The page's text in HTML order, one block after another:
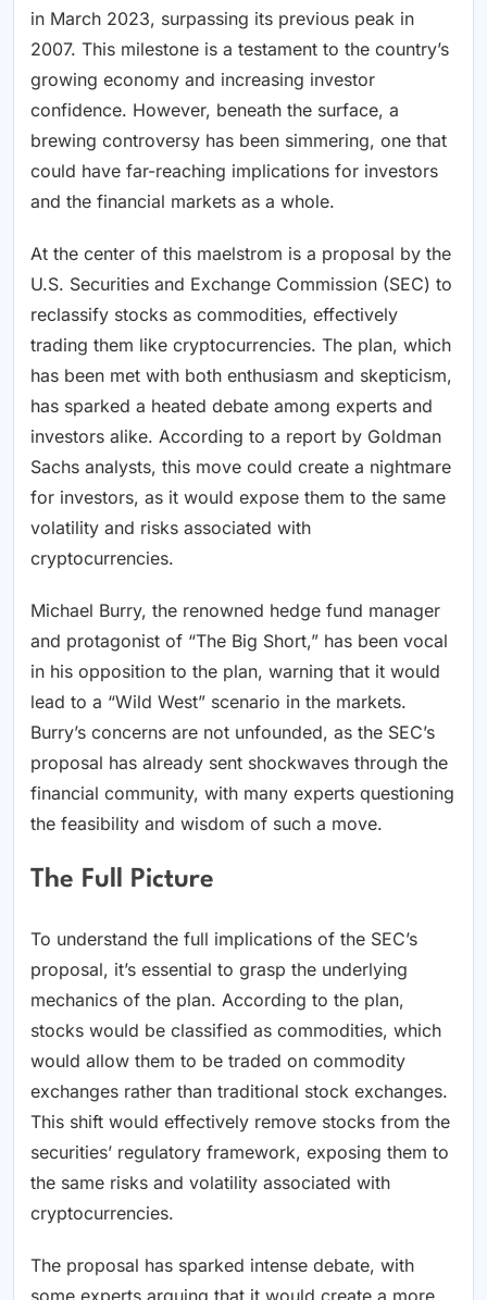
in March 2023, surpassing its previous peak in
2007. This milestone is a testament to the country’s
growing economy and increasing investor
confidence. However, beneath the surface, a
brewing controversy has been simmering, one that
could have far-reaching implications for investors
and the financial markets as a whole.
At the center of this maelstrom is a proposal by the
U.S. Securities and Exchange Commission (SEC) to
reclassify stocks as commodities, effectively
trading them like cryptocurrencies. The plan, which
has been met with both enthusiasm and skepticism,
has sparked a heated debate among experts and
investors alike. According to a report by Goldman
Sachs analysts, this move could create a nightmare
for investors, as it would expose them to the same
volatility and risks associated with
cryptocurrencies.
Michael Burry, the renowned hedge fund manager
and protagonist of “The Big Short,” has been vocal
in his opposition to the plan, warning that it would
lead to a “Wild West” scenario in the markets.
Burry’s concerns are not unfounded, as the SEC’s
proposal has already sent shockwaves through the
financial community, with many experts questioning
the feasibility and wisdom of such a move.
The Full Picture
To understand the full implications of the SEC’s
proposal, it’s essential to grasp the underlying
mechanics of the plan. According to the plan,
stocks would be classified as commodities, which
would allow them to be traded on commodity
exchanges rather than traditional stock exchanges.
This shift would effectively remove stocks from the
securities’ regulatory framework, exposing them to
the same risks and volatility associated with
cryptocurrencies.
The proposal has sparked intense debate, with
some experts arguing that it would create a more